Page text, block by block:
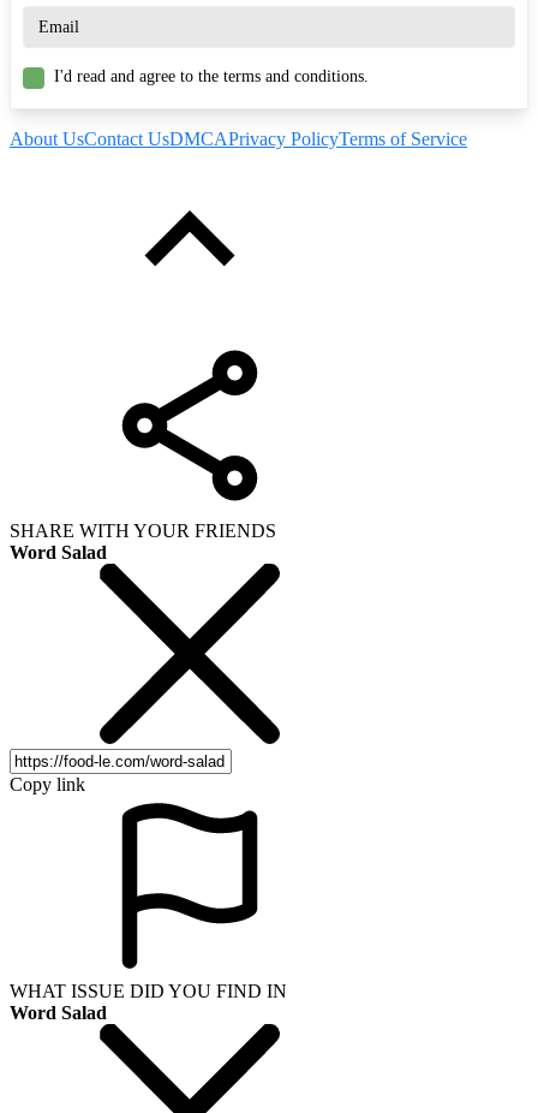
I'd read and agree to the terms and conditions.
About UsContact UsDMCAPrivacy PolicyTerms of Service
SHARE WITH YOUR FRIENDS
Word Salad
Copy link
WHAT ISSUE DID YOU FIND IN
Word Salad